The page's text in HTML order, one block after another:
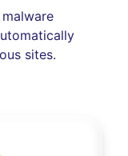
malware
sites.